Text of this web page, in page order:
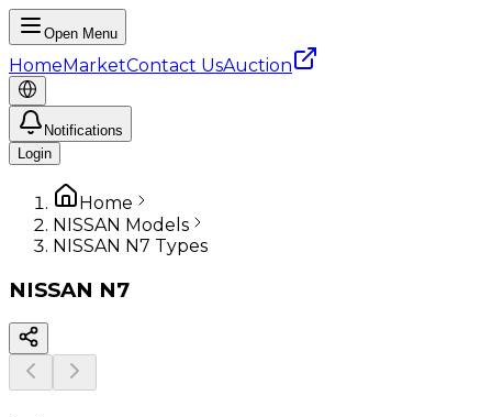
Open Menu
HomeMarketContact UsAuction
Notifications
Login
Home
NISSAN Models
NISSAN N7 Types
NISSAN N7